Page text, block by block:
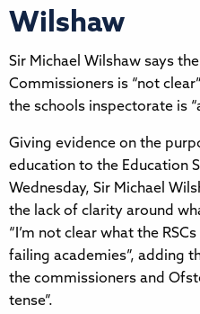
Wilshaw
Sir Michael Wilshaw says
Commissioners is “not
the schools inspectorate is
Giving evidence on the
education to the Education
Wednesday, Sir Michael
the lack of clarity around
“I’m not clear what the
failing academies”, adding
the commissioners and
tense”.